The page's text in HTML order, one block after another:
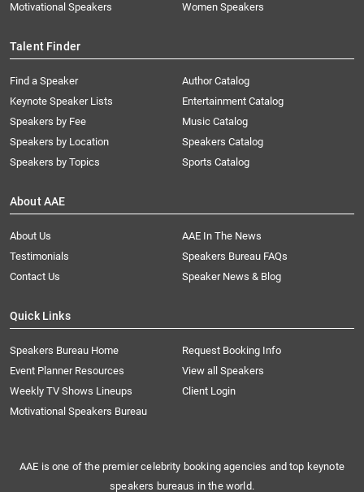
Motivational Speakers
Women Speakers
Talent Finder
Find a Speaker
Keynote Speaker Lists
Speakers by Fee
Speakers by Location
Speakers by Topics
Author Catalog
Entertainment Catalog
Music Catalog
Speakers Catalog
Sports Catalog
About AAE
About Us
AAE In The News
Testimonials
Speakers Bureau FAQs
Contact Us
Speaker News & Blog
Quick Links
Speakers Bureau Home
Request Booking Info
Event Planner Resources
View all Speakers
Weekly TV Shows Lineups
Client Login
Motivational Speakers Bureau
AAE is one of the premier celebrity booking agencies and top keynote
speakers bureaus in the world.